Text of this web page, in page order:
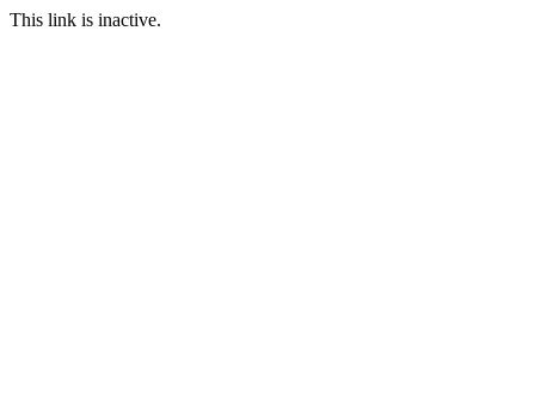
This link is inactive.